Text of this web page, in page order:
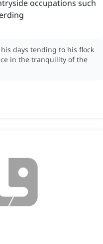
occupations such
days tending to his flock
in the tranquility of the